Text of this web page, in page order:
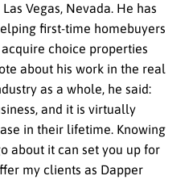
Vegas, Nevada. He has
first-time homebuyers
choice properties
about his work in the real
as a whole, he said:
and it is virtually
in their lifetime. Knowing
about it can set you up for
my clients as Dapper